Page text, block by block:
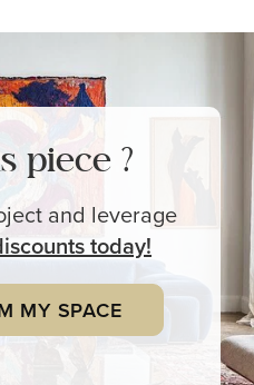
piece ?
and leverage
today!
MY SPACE